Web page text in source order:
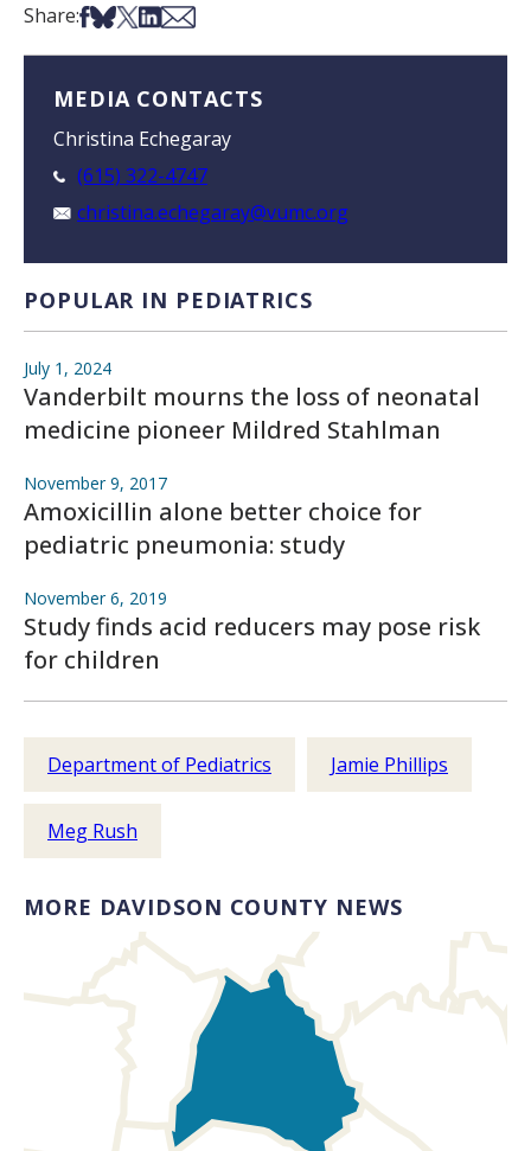
Share:Share on Facebook
Share on Bsky
Share on X
Share on LinkedIn
Share via Email
MEDIA CONTACTS
Christina Echegaray
(615) 322-4747
christina.echegaray@vumc.org
POPULAR IN PEDIATRICS
July 1, 2024
Vanderbilt mourns the loss of neonatal
medicine pioneer Mildred Stahlman
November 9, 2017
Amoxicillin alone better choice for
pediatric pneumonia: study
November 6, 2019
Study finds acid reducers may pose risk
for children
Department of Pediatrics Jamie Phillips
Meg Rush
MORE DAVIDSON COUNTY NEWS